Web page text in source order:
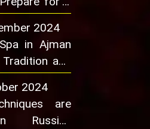
2024
in Ajman
and
Wellness
2024
are
Russian